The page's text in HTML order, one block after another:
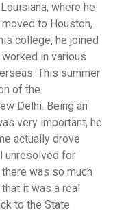
where he
to Houston,
college, he joined
in various
This summer
of the
Delhi. Being an
very important, he
actually drove
unresolved for
there was so much
it was a real
to the State